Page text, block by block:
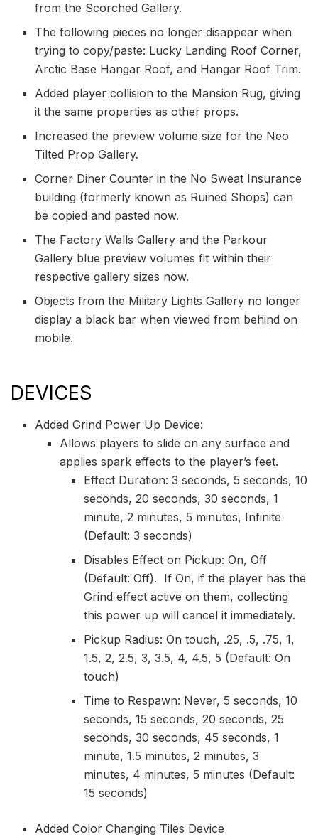
from the Scorched Gallery.
The following pieces no longer disappear when
trying to copy/paste: Lucky Landing Roof Corner,
Arctic Base Hangar Roof, and Hangar Roof Trim.
Added player collision to the Mansion Rug, giving
it the same properties as other props.
Increased the preview volume size for the Neo
Tilted Prop Gallery.
Corner Diner Counter in the No Sweat Insurance
building (formerly known as Ruined Shops) can
be copied and pasted now.
The Factory Walls Gallery and the Parkour
Gallery blue preview volumes fit within their
respective gallery sizes now.
Objects from the Military Lights Gallery no longer
display a black bar when viewed from behind on
mobile.
DEVICES
Added Grind Power Up Device:
Allows players to slide on any surface and
applies spark effects to the player’s feet.
Effect Duration: 3 seconds, 5 seconds, 10
seconds, 20 seconds, 30 seconds, 1
minute, 2 minutes, 5 minutes, Infinite
(Default: 3 seconds)
Disables Effect on Pickup: On, Off
(Default: Off). If On, if the player has the
Grind effect active on them, collecting
this power up will cancel it immediately.
Pickup Radius: On touch, .25, .5, .75, 1,
1.5, 2, 2.5, 3, 3.5, 4, 4.5, 5 (Default: On
touch)
Time to Respawn: Never, 5 seconds, 10
seconds, 15 seconds, 20 seconds, 25
seconds, 30 seconds, 45 seconds, 1
minute, 1.5 minutes, 2 minutes, 3
minutes, 4 minutes, 5 minutes (Default:
15 seconds)
Added Color Changing Tiles Device